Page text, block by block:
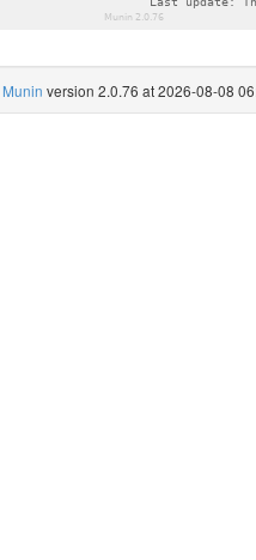
Munin version 2.0.76 at 2026-08-08